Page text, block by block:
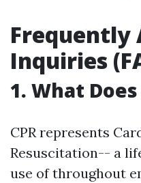
Frequently
Inquiries
1. What Does
CPR represents
Resuscitation-- a
use of throughout